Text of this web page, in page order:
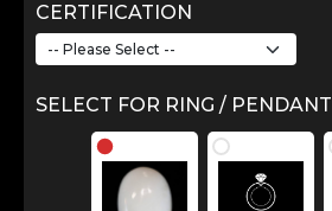
CERTIFICATION
SELECT FOR RING / PENDANT